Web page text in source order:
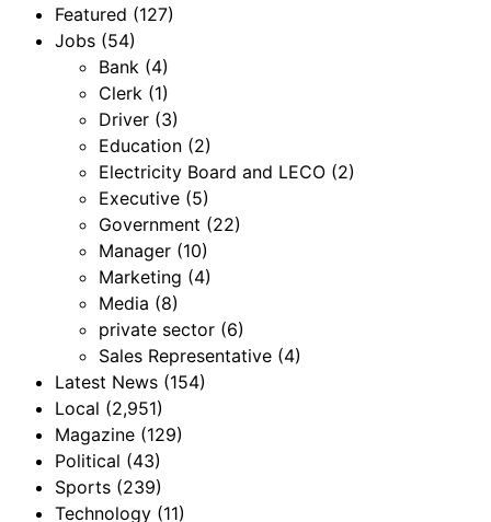
Featured (127)
Jobs (54)
Bank (4)
Clerk (1)
Driver (3)
Education (2)
Electricity Board and LECO (2)
Executive (5)
Government (22)
Manager (10)
Marketing (4)
Media (8)
private sector (6)
Sales Representative (4)
Latest News (154)
Local (2,951)
Magazine (129)
Political (43)
Sports (239)
Technology (11)